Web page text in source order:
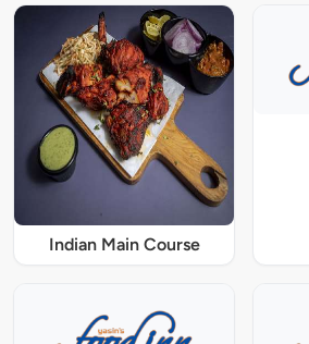
Indian Main Course